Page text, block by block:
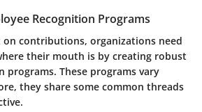
Recognition Programs
contributions, organizations need
their mouth is by creating robust
programs. These programs vary
they share some common threads